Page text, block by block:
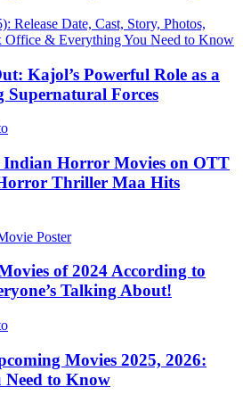
Kajol’s Powerful Role as a
Forces
Indian Horror Movies on OTT
Thriller Maa Hits
of 2024 According to
Talking About!
Movies 2025, 2026:
to Know